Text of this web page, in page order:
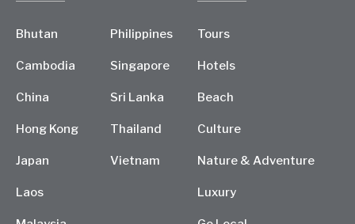
Bhutan
Cambodia
China
Hong Kong
Japan
Laos
Philippines
Singapore
Sri Lanka
Thailand
Vietnam
Tours
Hotels
Beach
Culture
Nature & Adventure
Luxury